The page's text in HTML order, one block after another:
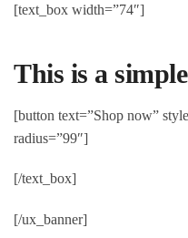
[text_box width=”74″]
This is a
[button text=”Shop now”
radius=”99″]
[/text_box]
[/ux_banner]